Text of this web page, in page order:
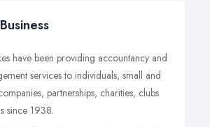
have been providing accountancy and
services to individuals, small and
partnerships, charities, clubs
since 1938.